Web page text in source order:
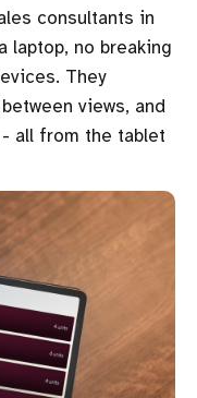
consultants in
laptop, no breaking
They
views, and
all from the tablet